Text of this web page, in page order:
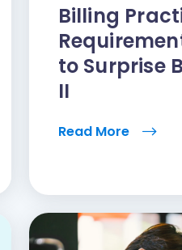
Billing
to Surprise
II
Read More